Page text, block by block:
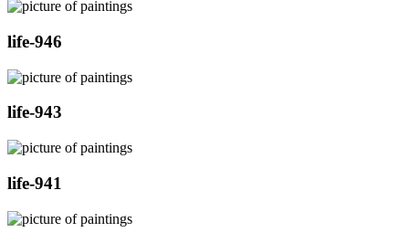
life-946
life-943
life-941